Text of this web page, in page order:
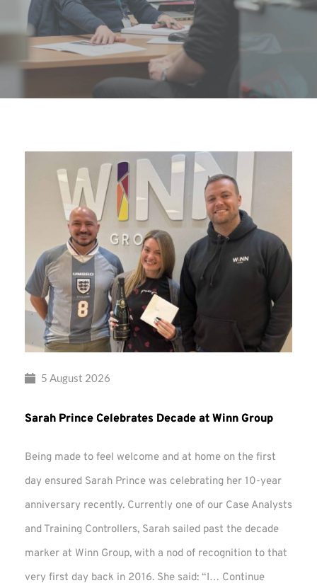
5 August 2026
Sarah Prince Celebrates Decade at Winn Group
Being made to feel welcome and at home on the first
day ensured Sarah Prince was celebrating her 10-year
anniversary recently. Currently one of our Case Analysts
and Training Controllers, Sarah sailed past the decade
marker at Winn Group, with a nod of recognition to that
very first day back in 2016. She said: “I… Continue